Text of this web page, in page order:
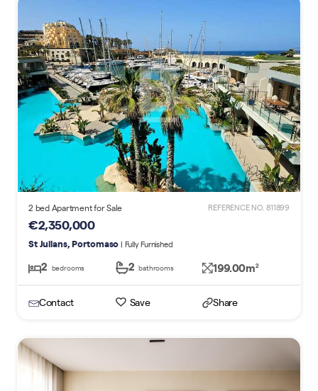
2 bed Apartment for Sale REFERENCE NO. 811899
€2,350,000
St Julians, Portomaso | Fully Furnished
2 bedrooms 2 bathrooms 199.00m2
Contact Save Share